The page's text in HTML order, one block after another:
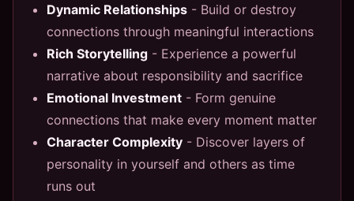
Dynamic Relationships - Build or destroy
connections through meaningful interactions
Rich Storytelling - Experience a powerful
narrative about responsibility and sacrifice
Emotional Investment - Form genuine
connections that make every moment matter
Character Complexity - Discover layers of
personality in yourself and others as time
runs out